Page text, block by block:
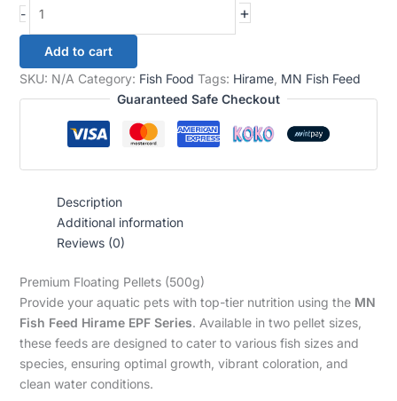
- +
Add to cart
SKU: N/A Category: Fish Food Tags: Hirame, MN Fish Feed
Guaranteed Safe Checkout
Description
Additional information
Reviews (0)
Premium Floating Pellets (500g)
Provide your aquatic pets with top-tier nutrition using the MN
Fish Feed Hirame EPF Series. Available in two pellet sizes,
these feeds are designed to cater to various fish sizes and
species, ensuring optimal growth, vibrant coloration, and
clean water conditions.